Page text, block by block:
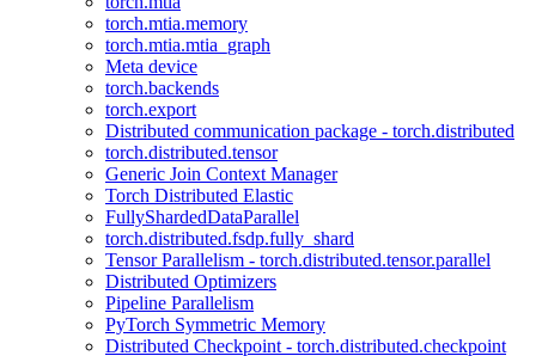
torch.mtia.memory
torch.mtia.mtia_graph
Meta device
torch.backends
torch.export
Distributed communication package - torch.distributed
torch.distributed.tensor
Generic Join Context Manager
Torch Distributed Elastic
FullyShardedDataParallel
torch.distributed.fsdp.fully_shard
Tensor Parallelism - torch.distributed.tensor.parallel
Distributed Optimizers
Pipeline Parallelism
PyTorch Symmetric Memory
Distributed Checkpoint - torch.distributed.checkpoint